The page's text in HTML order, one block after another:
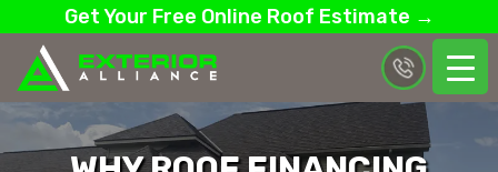
Get Your Free Online Roof Estimate →